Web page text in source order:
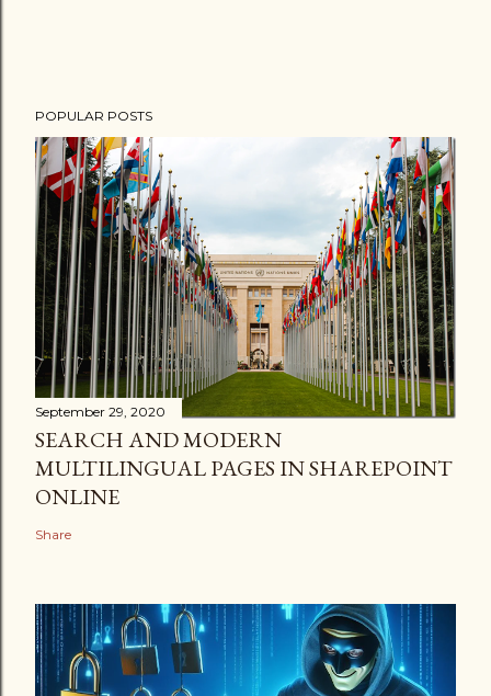
POPULAR POSTS
September 29, 2020
SEARCH AND MODERN
MULTILINGUAL PAGES IN SHAREPOINT
ONLINE
Share